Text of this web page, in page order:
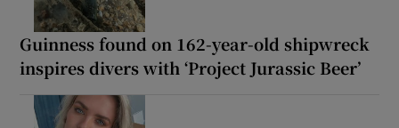
Guinness found on 162-year-old shipwreck
inspires divers with ‘Project Jurassic Beer’